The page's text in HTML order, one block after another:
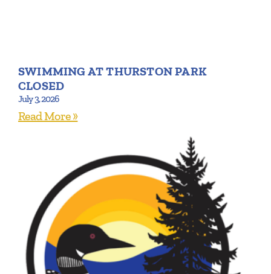
SWIMMING AT THURSTON PARK
CLOSED
July 3, 2026
Read More »